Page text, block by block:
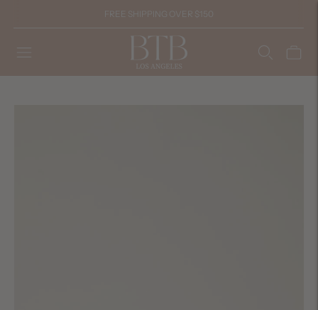
FREE SHIPPING OVER $150